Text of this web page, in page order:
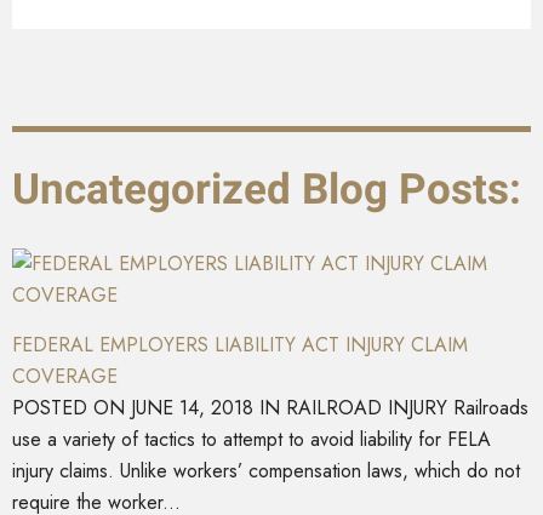
Uncategorized Blog Posts:
FEDERAL EMPLOYERS LIABILITY ACT INJURY CLAIM
COVERAGE
POSTED ON JUNE 14, 2018 IN RAILROAD INJURY Railroads
use a variety of tactics to attempt to avoid liability for FELA
injury claims. Unlike workers’ compensation laws, which do not
require the worker...